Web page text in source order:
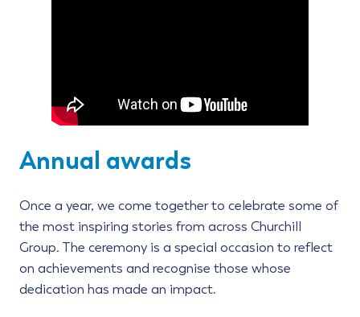
Annual awards
Once a year, we come together to celebrate some of
the most inspiring stories from across Churchill
Group. The ceremony is a special occasion to reflect
on achievements and recognise those whose
dedication has made an impact.